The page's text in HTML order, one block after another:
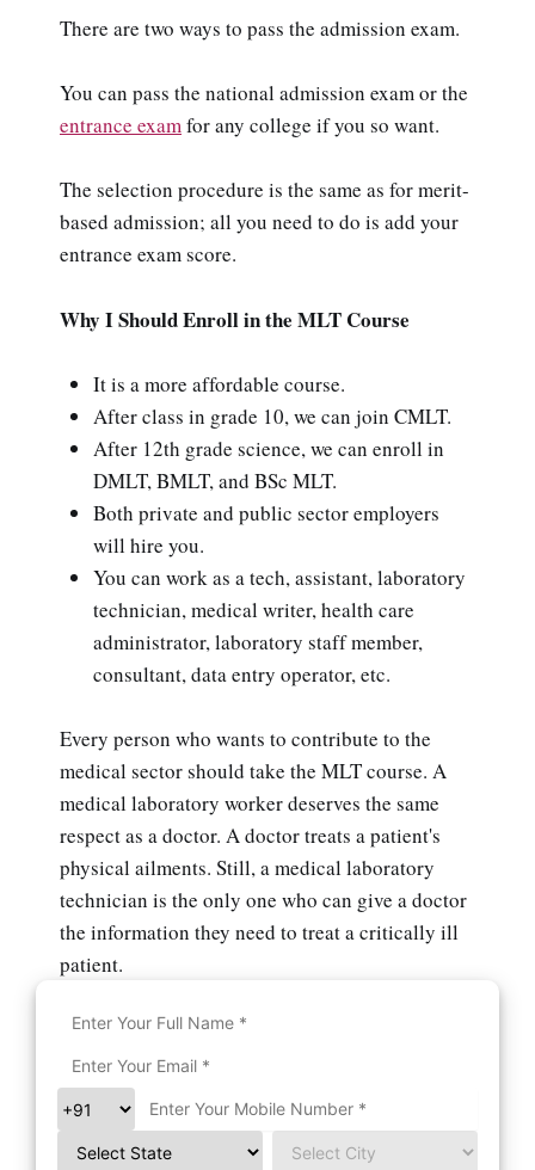
There are two ways to pass the admission exam.
You can pass the national admission exam or the
entrance examfor any college if you so want.
The selection procedure is the same as for merit-
based admission; all you need to do is add your
entrance exam score.
Why I Should Enroll in the MLT Course
It is a more affordable course.
After class in grade 10, we can join CMLT.
After 12th grade science, we can enroll in
DMLT, BMLT, and BSc MLT.
Both private and public sector employers
will hire you.
You can work as a tech, assistant, laboratory
technician, medical writer, health care
administrator, laboratory staff member,
consultant, data entry operator, etc.
Every person who wants to contribute to the
medical sector should take the MLT course. A
medical laboratory worker deserves the same
respect as a doctor. A doctor treats a patient's
physical ailments. Still, a medical laboratory
technician is the only one who can give a doctor
the information they need to treat a critically ill
patient.